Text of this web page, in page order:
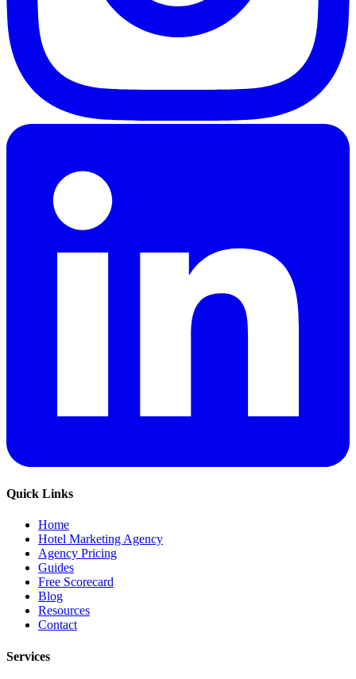
Quick Links
Home
Hotel Marketing Agency
Agency Pricing
Guides
Free Scorecard
Blog
Resources
Contact
Services